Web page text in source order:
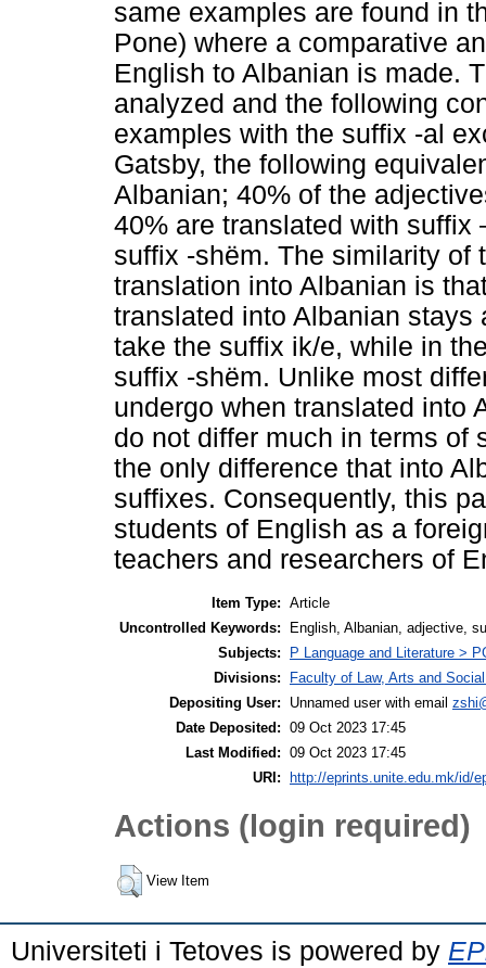
same examples are found in
Pone) where a comparative
English to Albanian is made.
analyzed and the following
examples with the suffix -al
Gatsby, the following
Albanian; 40% of the
40% are translated with suffix
suffix -shëm. The similarity of
translation into Albanian is
translated into Albanian
take the suffix ik/e, while in
suffix -shëm. Unlike most
undergo when translated into
do not differ much in terms of
the only difference that into
suffixes. Consequently, this
students of English as a
teachers and researchers of
Item Type: Article
Uncontrolled Keywords:
English, Albanian, adjective,
Subjects:
P Language and Literature >
Divisions:
Faculty of Law, Arts and
Depositing User:
Unnamed user with email
Date Deposited: 09 Oct 2023 17:45
Last Modified: 09 Oct 2023 17:45
URI:
http://eprints.unite.edu.mk/id/
Actions (login required)
View Item
Universiteti i Tetoves is powered by